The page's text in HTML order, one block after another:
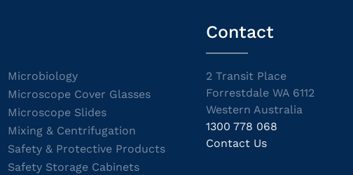
Microbiology
Microscope Cover Glasses
Microscope Slides
Mixing & Centrifugation
Safety & Protective Products
Safety Storage Cabinets
Contact
2 Transit Place
Forrestdale WA 6112
Western Australia
1300 778 068
Contact Us